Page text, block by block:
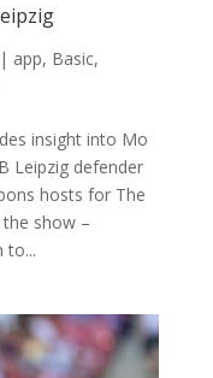
app, Basic,
insight into Mo
Leipzig defender
hosts for The
show –
to...